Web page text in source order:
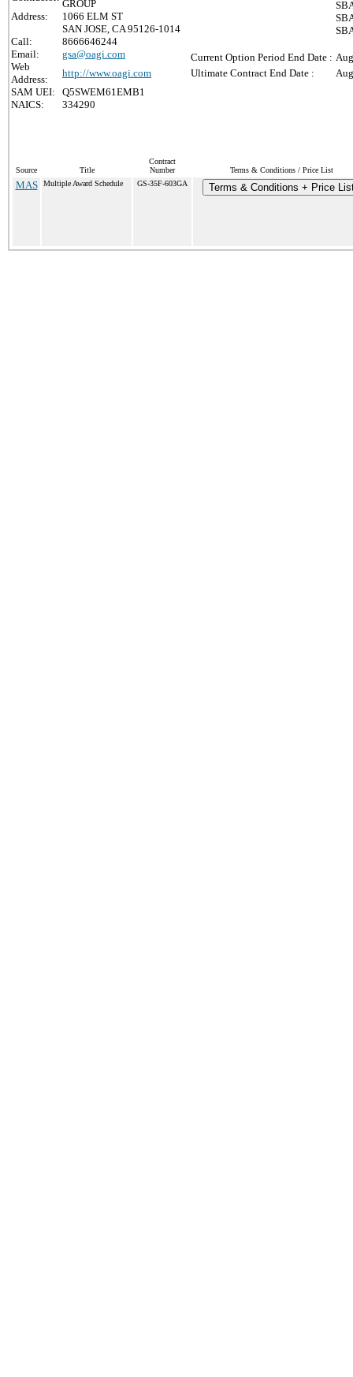
GROUP
Address:
1066 ELM ST
SAN JOSE, CA 95126-1014
Call:
8666646244
Email:
gsa@oagi.com
Web
Address:
http://www.oagi.com
SAM UEI:
Q5SWEM61EMB1
NAICS:
334290
Current Option Period End Date :
Ultimate Contract End Date :
Source Title
Contract
Number
Terms & Conditions / Price List
MAS Multiple Award Schedule GS-35F-603GA Terms & Conditions + Price